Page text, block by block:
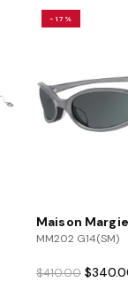
-17%
Maison
MM202 G14(SM)
$410.00 Original
$